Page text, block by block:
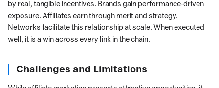
by real, tangible incentives. Brands gain performance-driven
exposure. Affiliates earn through merit and strategy.
Networks facilitate this relationship at scale. When executed
well, it is a win across every link in the chain.
Challenges and Limitations